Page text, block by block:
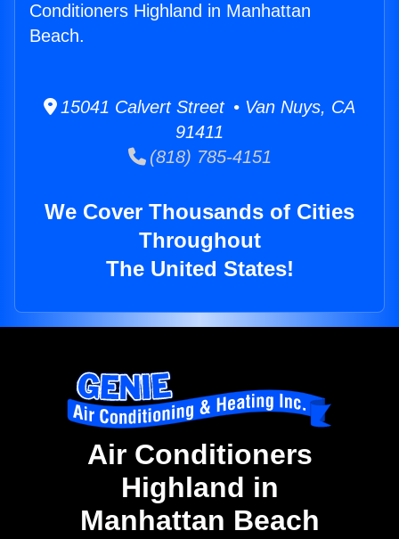
Conditioners Highland in Manhattan
Beach.
15041 Calvert Street • Van Nuys, CA
91411
(818) 785-4151
We Cover Thousands of Cities
Throughout
The United States!
Air Conditioners
Highland in
Manhattan Beach